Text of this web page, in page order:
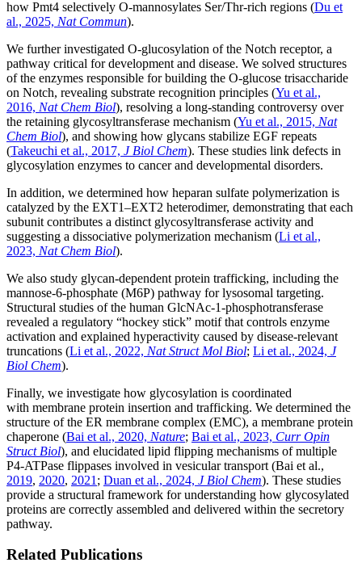
how Pmt4 selectively O-mannosylates Ser/Thr-rich regions (Du et
al., 2025, Nat Commun).
We further investigated O-glucosylation of the Notch receptor, a
pathway critical for development and disease. We solved structures
of the enzymes responsible for building the O-glucose trisaccharide
on Notch, revealing substrate recognition principles (Yu et al.,
2016, Nat Chem Biol), resolving a long-standing controversy over
the retaining glycosyltransferase mechanism (Yu et al., 2015, Nat
Chem Biol), and showing how glycans stabilize EGF repeats
(Takeuchi et al., 2017, J Biol Chem). These studies link defects in
glycosylation enzymes to cancer and developmental disorders.
In addition, we determined how heparan sulfate polymerization is
catalyzed by the EXT1–EXT2 heterodimer, demonstrating that each
subunit contributes a distinct glycosyltransferase activity and
suggesting a dissociative polymerization mechanism (Li et al.,
2023, Nat Chem Biol).
We also study glycan-dependent protein trafficking, including the
mannose-6-phosphate (M6P) pathway for lysosomal targeting.
Structural studies of the human GlcNAc-1-phosphotransferase
revealed a regulatory “hockey stick” motif that controls enzyme
activation and explained hyperactivity caused by disease-relevant
truncations (Li et al., 2022, Nat Struct Mol Biol; Li et al., 2024, J
Biol Chem).
Finally, we investigate how glycosylation is coordinated
with membrane protein insertion and trafficking. We determined the
structure of the ER membrane complex (EMC), a membrane protein
chaperone (Bai et al., 2020, Nature; Bai et al., 2023, Curr Opin
Struct Biol), and elucidated lipid flipping mechanisms of multiple
P4-ATPase flippases involved in vesicular transport (Bai et al.,
2019, 2020, 2021 ; Duan et al., 2024, J Biol Chem). These studies
provide a structural framework for understanding how glycosylated
proteins are correctly assembled and delivered within the secretory
pathway.
Related Publications